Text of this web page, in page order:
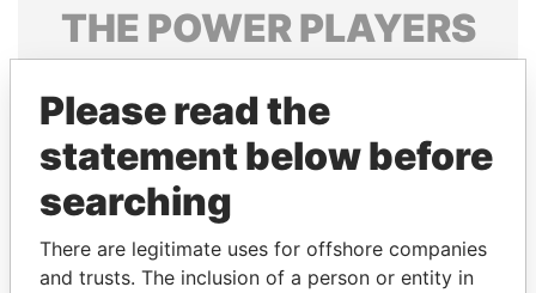
THE POWERPLAYERS
politicians and their relatives and associates.
Pandora
Papers
Papers
Please read the
statement below before
searching
There are legitimate uses for offshore companies
and trusts. The inclusion of a person or entity in